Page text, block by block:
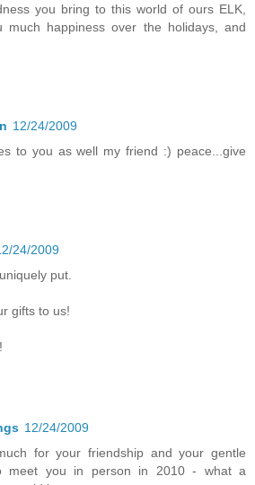
you bring to this world of ours ELK,
much happiness over the holidays, and
12/24/2009
to you as well my friend :) peace...give
24/2009
put.
gifts to us!
12/24/2009
for your friendship and your gentle
meet you in person in 2010 - what a